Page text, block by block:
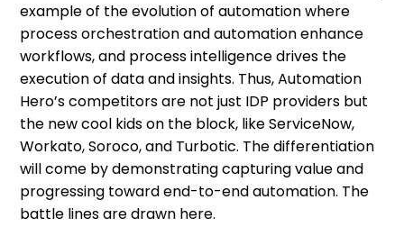
example of the evolution of automation where
process orchestration and automation enhance
workflows, and process intelligence drives the
execution of data and insights. Thus, Automation
Hero’s competitors are not just IDP providers but
the new cool kids on the block, like ServiceNow,
Workato, Soroco, and Turbotic. The differentiation
will come by demonstrating capturing value and
progressing toward end-to-end automation. The
battle lines are drawn here.